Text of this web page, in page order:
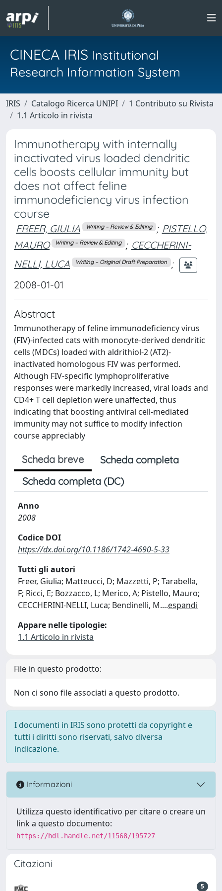
CINECA IRIS Institutional
Research Information System
IRIS Catalogo Ricerca UNIPI
1 Contributo su Rivista
1.1 Articolo in rivista
Immunotherapy with internally
inactivated virus loaded dendritic
cells boosts cellular immunity but
does not affect feline
immunodeficiency virus infection
course
FREER, GIULIA Writing – Review & Editing ; PISTELLO,
MAURO
Writing – Review & Editing ; CECCHERINI-
NELLI, LUCA
Writing – Original Draft Preparation ;
2008-01-01
Abstract
Immunotherapy of feline immunodeficiency virus
(FIV)-infected cats with monocyte-derived dendritic
cells (MDCs) loaded with aldrithiol-2 (AT2)-
inactivated homologous FIV was performed.
Although FIV-specific lymphoproliferative
responses were markedly increased, viral loads and
CD4+ T cell depletion were unaffected, thus
indicating that boosting antiviral cell-mediated
immunity may not suffice to modify infection
course appreciably
Scheda breve
Scheda completa
Scheda completa (DC)
Anno
2008
Codice DOI
https://dx.doi.org/10.1186/1742-4690-5-33
Tutti gli autori
Freer, Giulia; Matteucci, D; Mazzetti, P; Tarabella,
F; Ricci, E; Bozzacco, L; Merico, A; Pistello, Mauro;
CECCHERINI-NELLI, Luca; Bendinelli, M....espandi
Appare nelle tipologie:
1.1 Articolo in rivista
File in questo prodotto:
Non ci sono file associati a questo prodotto.
I documenti in IRIS sono protetti da copyright e
tutti i diritti sono riservati, salvo diversa
indicazione.
Informazioni
Utilizza questo identificativo per citare o creare un
link a questo documento:
https://hdl.handle.net/11568/195727
Citazioni
5